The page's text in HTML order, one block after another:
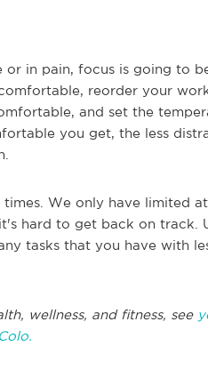
or in pain, focus is going to
reorder your
and set the
you get, the less
We only have limited
hard to get back on track.
tasks that you have with
wellness, and fitness, see